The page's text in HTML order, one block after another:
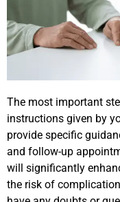
The most important
instructions given by
provide specific
and follow-up
will significantly
the risk of